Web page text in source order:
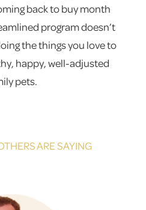
back to buy month
program doesn’t
the things you love to
happy, well-adjusted
pets.
ARE SAYING